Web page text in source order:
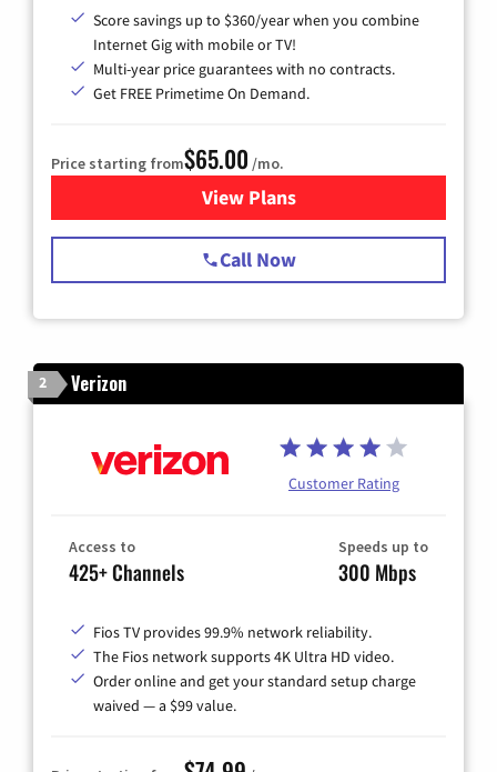
Score savings up to $360/year when you combine
Internet Gig with mobile or TV!
Multi-year price guarantees with no contracts.
Get FREE Primetime On Demand.
Price starting from$65.00 /mo.
View Plansfor Spectrum Cable TV &
Call Now
2 Verizon
Customer Rating
Access to
425+ Channels
Speeds up to
300 Mbps
Fios TV provides 99.9% network reliability.
The Fios network supports 4K Ultra HD video.
Order online and get your standard setup charge
waived — a $99 value.